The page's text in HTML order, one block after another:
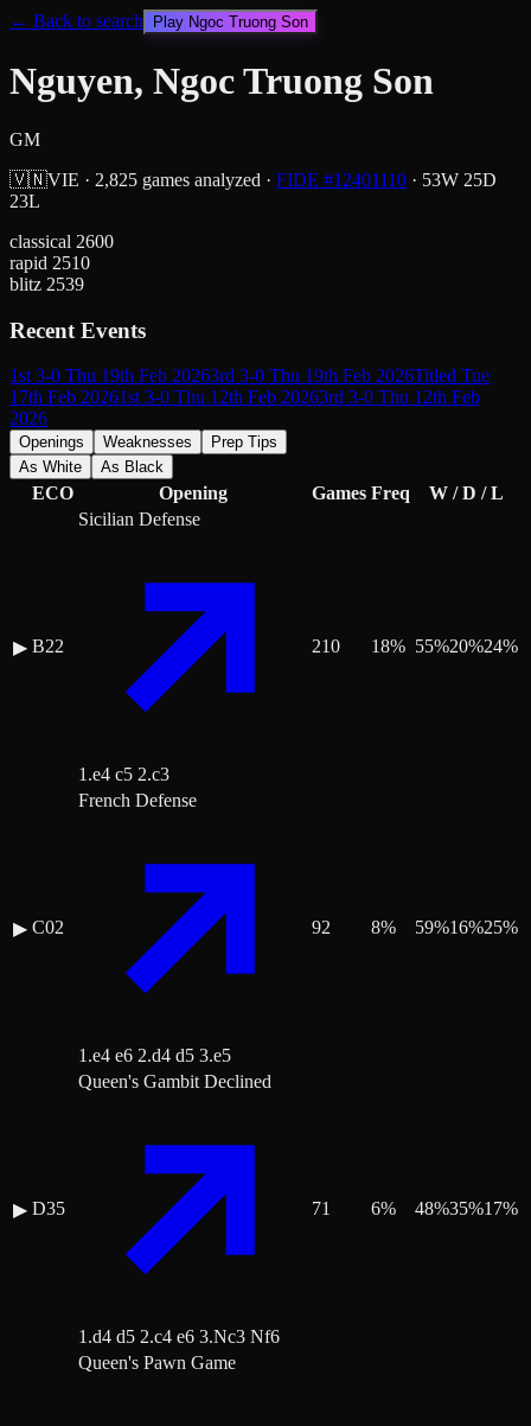
← Back to search Play Ngoc Truong Son
Nguyen, Ngoc Truong Son
GM
🇻🇳VIE · 2,825 games analyzed · FIDE #12401110 · 53W 25D
23L
classical 2600
rapid 2510
blitz 2539
Recent Events
1st 3-0 Thu 19th Feb 20263rd 3-0 Thu 19th Feb 2026Titled Tue
17th Feb 20261st 3-0 Thu 12th Feb 20263rd 3-0 Thu 12th Feb
2026
Openings Weaknesses
Prep Tips
As White
As Black
ECO Opening Games Freq W / D / L
▶ B22
Sicilian Defense
1.e4 c5 2.c3
210 18% 55%20%24%
▶ C02
French Defense
1.e4 e6 2.d4 d5 3.e5
92 8% 59%16%25%
▶ D35
Queen's Gambit Declined
1.d4 d5 2.c4 e6 3.Nc3 Nf6
71 6% 48%35%17%
Queen's Pawn Game